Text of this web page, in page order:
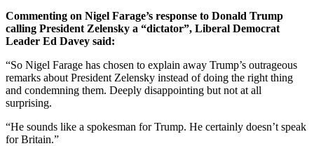
Commenting on Nigel Farage’s response to Donald Trump
calling President Zelensky a “dictator”, Liberal Democrat
Leader Ed Davey said:
“So Nigel Farage has chosen to explain away Trump’s outrageous
remarks about President Zelensky instead of doing the right thing
and condemning them. Deeply disappointing but not at all
surprising.
“He sounds like a spokesman for Trump. He certainly doesn’t speak
for Britain.”